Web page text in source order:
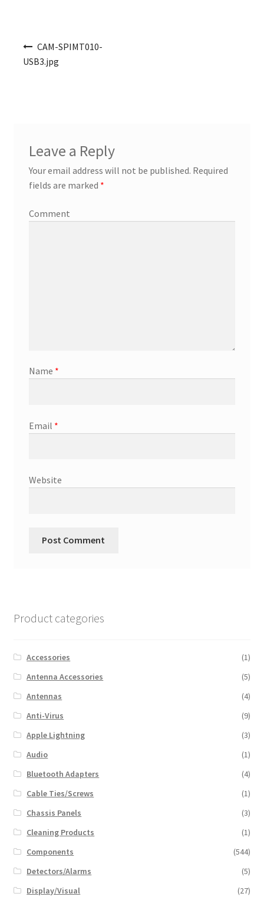
CAM-SPIMT010-
USB3.jpg
Leave a Reply
Your email address will not be published. Required
fields are marked *
Comment
Name *
Email *
Website
Product categories
Accessories
(1)
Antenna Accessories
(5)
Antennas
(4)
Anti-Virus
(9)
Apple Lightning
(3)
Audio
(1)
Bluetooth Adapters
(4)
Cable Ties/Screws
(1)
Chassis Panels
(3)
Cleaning Products
(1)
Components
(544)
Detectors/Alarms
(5)
Display/Visual
(27)